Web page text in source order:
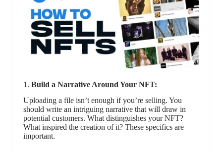
1. Build a Narrative Around Your NFT:
Uploading a file isn’t enough if you’re selling. You
should write an intriguing narrative that will draw in
potential customers. What distinguishes your NFT?
What inspired the creation of it? These specifics are
important.